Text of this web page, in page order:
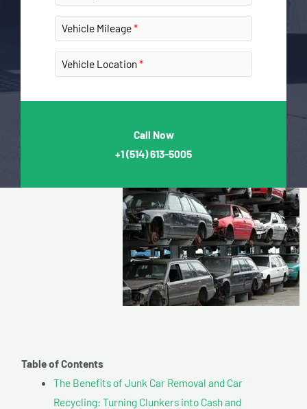
Vehicle Mileage
Vehicle Location
Call Now
+1(514) 613-5005
Table of Contents
The Benefits of Junk Car Removal and Car
Recycling: Turning Clunkers into Cash and